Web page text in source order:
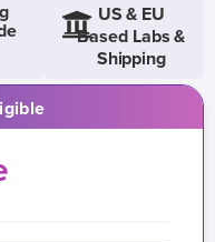
US & EU
Based Labs &
Shipping